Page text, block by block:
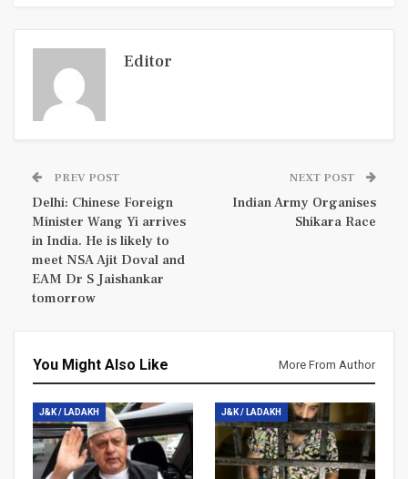
Editor
PREV POST
Delhi: Chinese Foreign
Minister Wang Yi arrives
in India. He is likely to
meet NSA Ajit Doval and
EAM Dr S Jaishankar
tomorrow
NEXT POST
Indian Army Organises
Shikara Race
You Might Also Like More From Author
J&K / LADAKH J&K / LADAKH